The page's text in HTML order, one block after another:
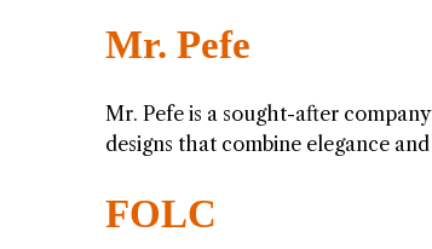
Mr. Pefe
Mr. Pefe is a sought-after
designs that combine elegance
FOLC